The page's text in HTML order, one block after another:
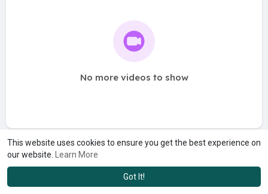
This website uses cookies to ensure you get the best experience on
our website.
Learn More
Got It!
No more videos to show